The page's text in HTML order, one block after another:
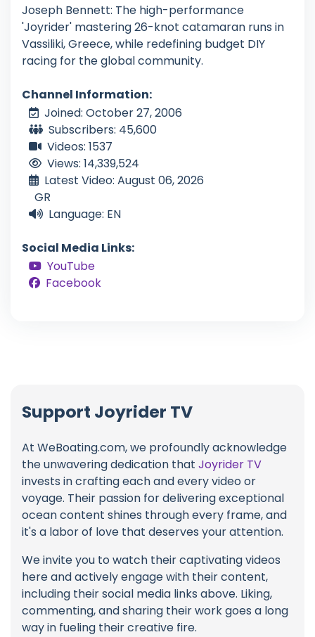
Joseph Bennett: The high-performance
'Joyrider' mastering 26-knot catamaran runs in
Vassiliki, Greece, while redefining budget DIY
racing for the global community.
Channel Information:
Joined: October 27, 2006
Subscribers: 45,600
Videos: 1537
Views: 14,339,524
Latest Video: August 06, 2026
GR
Language: EN
Social Media Links:
YouTube
Facebook
Support Joyrider TV
At WeBoating.com, we profoundly acknowledge
the unwavering dedication that Joyrider TV
invests in crafting each and every video or
voyage. Their passion for delivering exceptional
ocean content shines through every frame, and
it's a labor of love that deserves your attention.
We invite you to watch their captivating videos
here and actively engage with their content,
including their social media links above. Liking,
commenting, and sharing their work goes a long
way in fueling their creative fire.